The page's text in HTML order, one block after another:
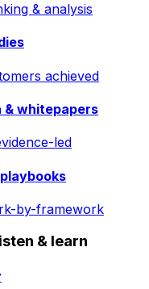
& analysis
achieved
& whitepapers
led
by-framework
& learn